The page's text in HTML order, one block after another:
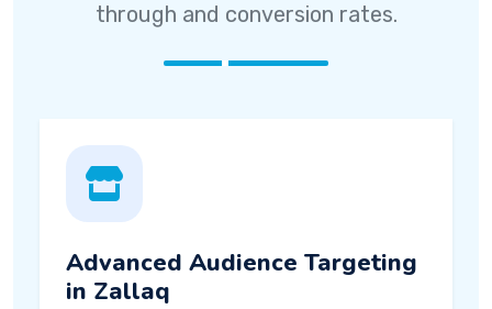
through and conversion rates.
Advanced Audience Targeting
in Zallaq